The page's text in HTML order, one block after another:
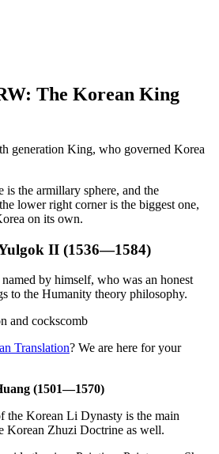
The Korean King
generation King, who governed Korea
is the armillary sphere, and the
lower right corner is the biggest one,
on its own.
II (1536—1584)
by himself, who was an honest
to the Humanity theory philosophy.
and cockscomb
Translation? We are here for your
(1501—1570)
the Korean Li Dynasty is the main
Korean Zhuzi Doctrine as well.